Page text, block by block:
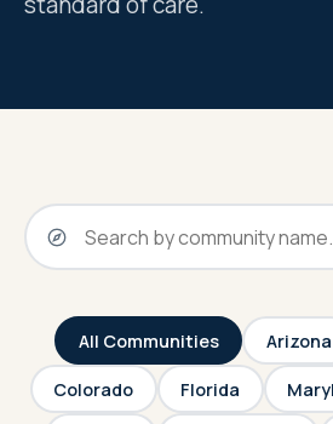
All Communities Arizona
Colorado Florida